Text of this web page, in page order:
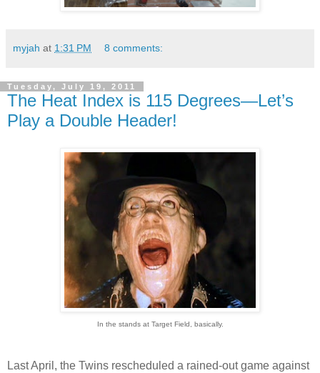
myjah at 1:31 PM 8 comments:
Tuesday, July 19, 2011
The Heat Index is 115 Degrees—Let’s
Play a Double Header!
In the stands at Target Field, basically.
Last April, the Twins rescheduled a rained-out game against